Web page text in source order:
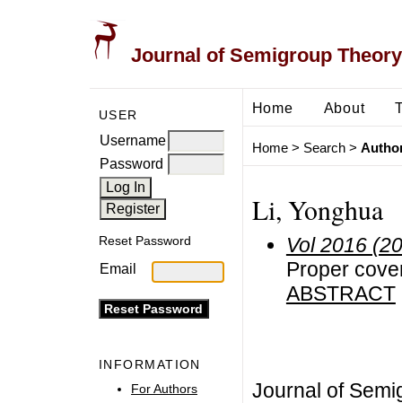
Journal of Semigroup
USER
Username
Password
Reset Password
Email
INFORMATION
For Authors
Home About
Home> Search>
Li, Yonghua
Vol 2016
Proper
ABSTRACT
Journal of